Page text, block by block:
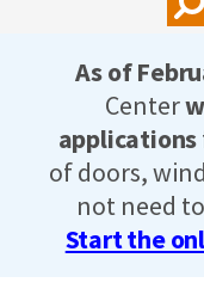
As of
Center
applications
of doors,
not need
Start the